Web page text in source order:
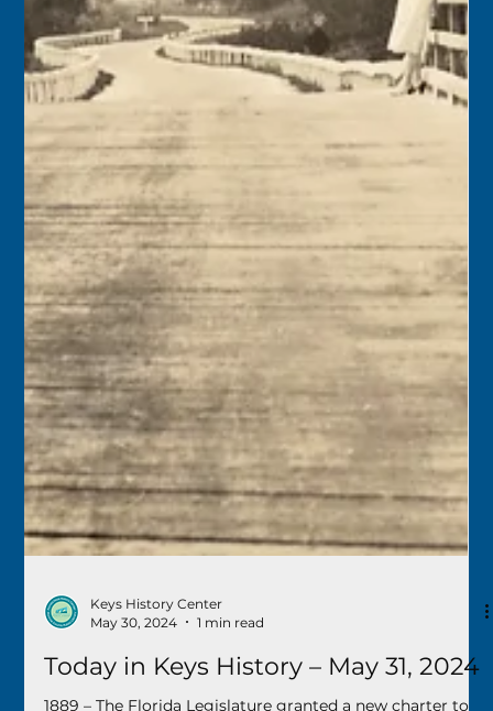
Keys History Center
Sep 13, 2024
1 min read
Today in Keys History – September
14, 2024
1839 – President Martin Van Buren recognized Joseph
Beverly Browne as Consul for Texas at Key West. 1876 –
St. James Missionary Baptist...